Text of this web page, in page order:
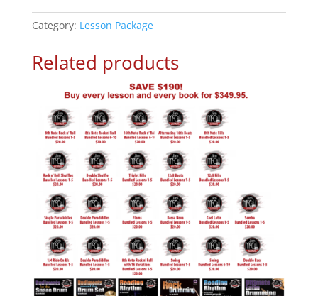
Lesson
quantity
Category: Lesson Package
Related products